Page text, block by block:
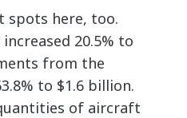
spots here, too.
20.5% to
from the
to $1.6 billion.
of aircraft